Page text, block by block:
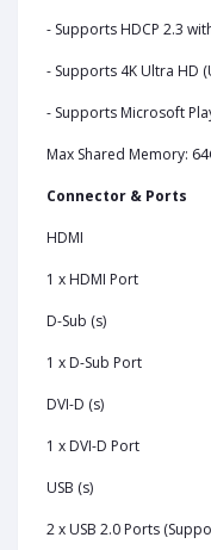
- Supports HDCP 2.3
- Supports 4K Ultra HD
- Supports Microsoft
Max Shared Memory:
Connector & Ports
HDMI
1 x HDMI Port
D-Sub (s)
1 x D-Sub Port
DVI-D (s)
1 x DVI-D Port
USB (s)
2 x USB 2.0 Ports